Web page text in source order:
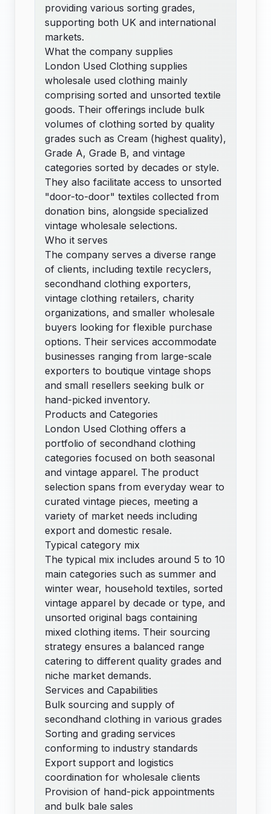
providing various sorting grades,
supporting both UK and international
markets.
What the company supplies
London Used Clothing supplies
wholesale used clothing mainly
comprising sorted and unsorted textile
goods. Their offerings include bulk
volumes of clothing sorted by quality
grades such as Cream (highest quality),
Grade A, Grade B, and vintage
categories sorted by decades or style.
They also facilitate access to unsorted
"door-to-door" textiles collected from
donation bins, alongside specialized
vintage wholesale selections.
Who it serves
The company serves a diverse range
of clients, including textile recyclers,
secondhand clothing exporters,
vintage clothing retailers, charity
organizations, and smaller wholesale
buyers looking for flexible purchase
options. Their services accommodate
businesses ranging from large-scale
exporters to boutique vintage shops
and small resellers seeking bulk or
hand-picked inventory.
Products and Categories
London Used Clothing offers a
portfolio of secondhand clothing
categories focused on both seasonal
and vintage apparel. The product
selection spans from everyday wear to
curated vintage pieces, meeting a
variety of market needs including
export and domestic resale.
Typical category mix
The typical mix includes around 5 to 10
main categories such as summer and
winter wear, household textiles, sorted
vintage apparel by decade or type, and
unsorted original bags containing
mixed clothing items. Their sourcing
strategy ensures a balanced range
catering to different quality grades and
niche market demands.
Services and Capabilities
Bulk sourcing and supply of
secondhand clothing in various grades
Sorting and grading services
conforming to industry standards
Export support and logistics
coordination for wholesale clients
Provision of hand-pick appointments
and bulk bale sales